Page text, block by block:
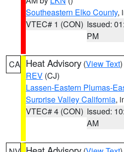
Southeastern Elko County,
VTEC# 1 (CON) Issued:
PM
CA Heat Advisory (View Text
REV (CJ)
Lassen-Eastern Plumas-
Surprise Valley California,
VTEC# 4 (CON) Issued:
AM